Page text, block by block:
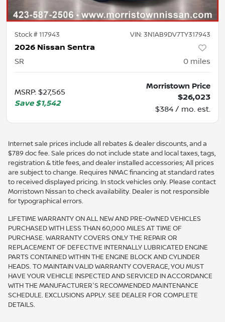
Stock #117943 VIN: 3N1AB9DV7TY317943
2026 Nissan Sentra
SR 0 miles
MSRP: $27,565
Save $1,542
Morristown Price
$26,023
$384 / mo. est.
Internet sale prices include all rebates & dealer discounts, and a
$789 doc fee. Sale prices do not include state and local taxes, tags,
registration & title fees, and dealer installed accessories; All prices
are subject to change. Requires NMAC financing at standard rates
to received displayed pricing. In stock vehicles only. Please contact
Morristown Nissan to check availability. Dealer is not responsible
for typographical errors.
LIFETIME WARRANTY ON ALL NEW AND PRE-OWNED VEHICLES
PURCHASED WITH LESS THAN 60,000 MILES AT TIME OF
PURCHASE. WARRANTY COVERS ONLY THE REPAIR OR
REPLACEMENT OF DEFECTIVE INTERNALLY LUBRICATED ENGINE
PARTS CONTAINED WITHIN THE ENGINE BLOCK AND CYLINDER
HEADS. TO MAINTAIN VALID WARRANTY COVERAGE, YOU MUST
HAVE YOUR VEHICLE INSPECTED AND SERVICED IN ACCORDANCE
WITH THE MANUFACTURER'S RECOMMENDED MAINTENANCE
SCHEDULE. EXCLUSIONS APPLY. SEE DEALER FOR COMPLETE
DETAILS.